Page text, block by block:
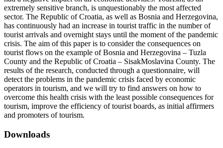
extremely sensitive branch, is unquestionably the most affected
sector. The Republic of Croatia, as well as Bosnia and Herzegovina,
has continuously had an increase in tourist traffic in the number of
tourist arrivals and overnight stays until the moment of the pandemic
crisis. The aim of this paper is to consider the consequences on
tourist flows on the example of Bosnia and Herzegovina – Tuzla
County and the Republic of Croatia – SisakMoslavina County. The
results of the research, conducted through a questionnaire, will
detect the problems in the pandemic crisis faced by economic
operators in tourism, and we will try to find answers on how to
overcome this health crisis with the least possible consequences for
tourism, improve the efficiency of tourist boards, as initial affirmers
and promoters of tourism.
Downloads